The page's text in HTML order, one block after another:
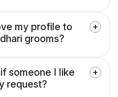
my profile to
grooms?
someone I like
request?